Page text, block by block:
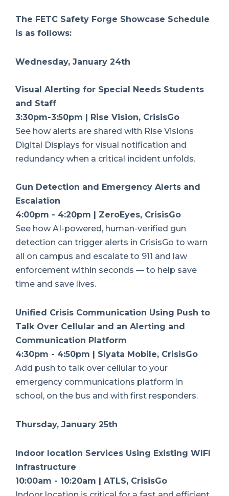
The FETC Safety Forge Showcase Schedule
is as follows:
Wednesday, January 24th
Visual Alerting for Special Needs Students
and Staff
3:30pm-3:50pm | Rise Vision, CrisisGo
See how alerts are shared with Rise Visions
Digital Displays for visual notification and
redundancy when a critical incident unfolds.
Gun Detection and Emergency Alerts and
Escalation
4:00pm - 4:20pm | ZeroEyes, CrisisGo
See how AI-powered, human-verified gun
detection can trigger alerts in CrisisGo to warn
all on campus and escalate to 911 and law
enforcement within seconds — to help save
time and save lives.
Unified Crisis Communication Using Push to
Talk Over Cellular and an Alerting and
Communication Platform
4:30pm - 4:50pm | Siyata Mobile, CrisisGo
Add push to talk over cellular to your
emergency communications platform in
school, on the bus and with first responders.
Thursday, January 25th
Indoor location Services Using Existing WIFI
Infrastructure
10:00am - 10:20am | ATLS, CrisisGo